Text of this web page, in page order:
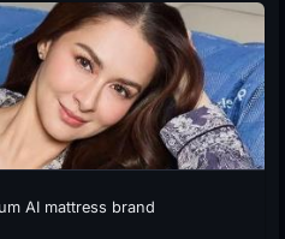
AI mattress brand